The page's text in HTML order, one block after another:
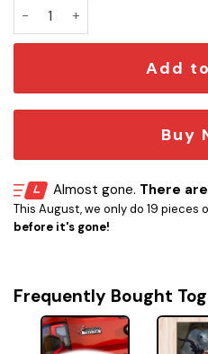
Van Halen Poundcake
Add
Buy
Almost gone. There
This August, we only do 19 pieces
before it's gone!
Frequently Bought